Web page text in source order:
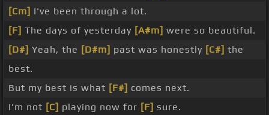
[Cm] I've been through a lot.
[F] The days of yesterday [A#m] were so beautiful.
[D#] Yeah, the [D#m] past was honestly [C#] the
best.
But my best is what [F#] comes next.
I'm not [C] playing now for [F] sure.